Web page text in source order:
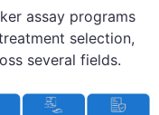
assay programs
selection,
several fields.